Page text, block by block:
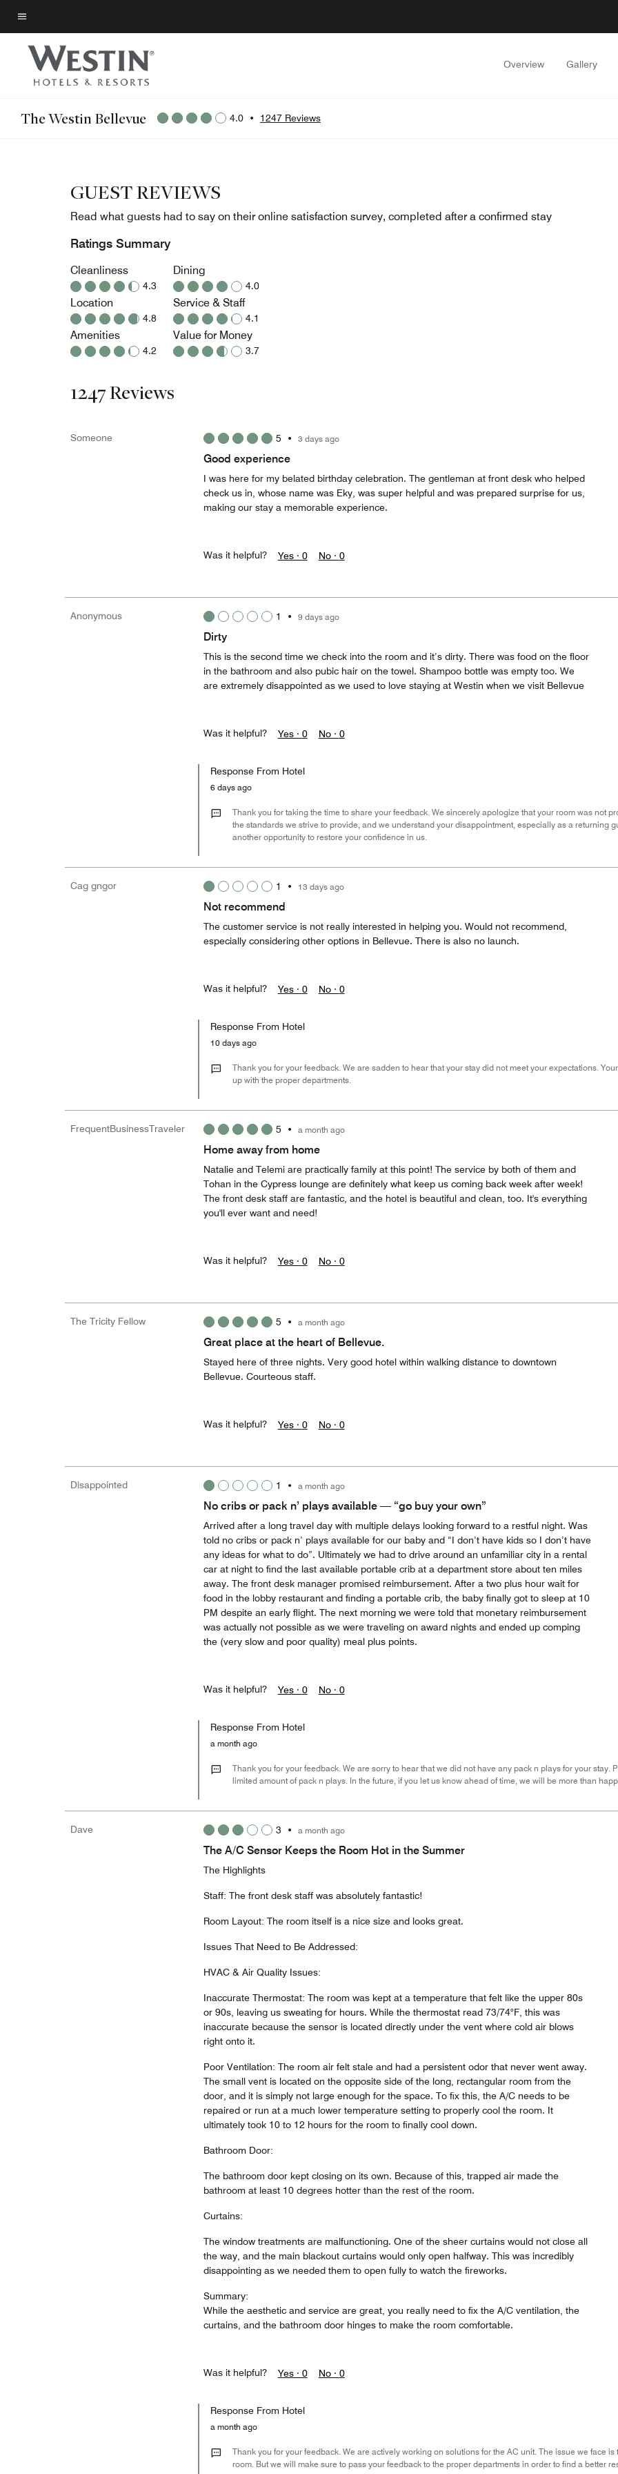
Skip
to
main
content
Menu text
Overview Gallery
The Westin Bellevue 4.0 • 1247 Reviews
GUEST REVIEWS
Read what guests had to say on their online satisfaction survey, completed after a confirmed stay
Ratings Summary
Cleanliness
4.3
Location
4.8
Amenities
4.2
Dining
4.0
Service & Staff
4.1
Value for Money
3.7
1247 Reviews
Someone 5 • 3 days ago
Good experience
I was here for my belated birthday celebration. The gentleman at front desk who helped
check us in, whose name was Eky, was super helpful and was prepared surprise for us,
making our stay a memorable experience.
Was it helpful? Yes · 0 No · 0
Anonymous 1 • 9 days ago
Dirty
This is the second time we check into the room and it’s dirty. There was food on the floor
in the bathroom and also pubic hair on the towel. Shampoo bottle was empty too. We
are extremely disappointed as we used to love staying at Westin when we visit Bellevue
Was it helpful? Yes · 0 No · 0
Response From Hotel
6 days ago
Thank you for taking the time to share your feedback. We sincerely apologize that your room was not
the standards we strive to provide, and we understand your disappointment, especially as a returning
another opportunity to restore your confidence in us.
Cag gngor 1 • 13 days ago
Not recommend
The customer service is not really interested in helping you. Would not recommend,
especially considering other options in Bellevue. There is also no launch.
Was it helpful? Yes · 0 No · 0
Response From Hotel
10 days ago
Thank you for your feedback. We are sadden to hear that your stay did not meet your expectations.
up with the proper departments.
FrequentBusinessTraveler 5 • a month ago
Home away from home
Natalie and Telemi are practically family at this point! The service by both of them and
Tohan in the Cypress lounge are definitely what keep us coming back week after week!
The front desk staff are fantastic, and the hotel is beautiful and clean, too. It's everything
you'll ever want and need!
Was it helpful? Yes · 0 No · 0
The Tricity Fellow 5 • a month ago
Great place at the heart of Bellevue.
Stayed here of three nights. Very good hotel within walking distance to downtown
Bellevue. Courteous staff.
Was it helpful? Yes · 0 No · 0
Disappointed 1 • a month ago
No cribs or pack n’ plays available — “go buy your own”
Arrived after a long travel day with multiple delays looking forward to a restful night. Was
told no cribs or pack n’ plays available for our baby and “I don’t have kids so I don’t have
any ideas for what to do”. Ultimately we had to drive around an unfamiliar city in a rental
car at night to find the last available portable crib at a department store about ten miles
away. The front desk manager promised reimbursement. After a two plus hour wait for
food in the lobby restaurant and finding a portable crib, the baby finally got to sleep at 10
PM despite an early flight. The next morning we were told that monetary reimbursement
was actually not possible as we were traveling on award nights and ended up comping
the (very slow and poor quality) meal plus points.
Was it helpful? Yes · 0 No · 0
Response From Hotel
a month ago
Thank you for your feedback. We are sorry to hear that we did not have any pack n plays for your
limited amount of pack n plays. In the future, if you let us know ahead of time, we will be more than
Dave 3 • a month ago
The A/C Sensor Keeps the Room Hot in the Summer
The Highlights
Staff: The front desk staff was absolutely fantastic!
Room Layout: The room itself is a nice size and looks great.
Issues That Need to Be Addressed:
HVAC & Air Quality Issues:
Inaccurate Thermostat: The room was kept at a temperature that felt like the upper 80s
or 90s, leaving us sweating for hours. While the thermostat read 73/74°F, this was
inaccurate because the sensor is located directly under the vent where cold air blows
right onto it.
Poor Ventilation: The room air felt stale and had a persistent odor that never went away.
The small vent is located on the opposite side of the long, rectangular room from the
door, and it is simply not large enough for the space. To fix this, the A/C needs to be
repaired or run at a much lower temperature setting to properly cool the room. It
ultimately took 10 to 12 hours for the room to finally cool down.
Bathroom Door:
The bathroom door kept closing on its own. Because of this, trapped air made the
bathroom at least 10 degrees hotter than the rest of the room.
Curtains:
The window treatments are malfunctioning. One of the sheer curtains would not close all
the way, and the main blackout curtains would only open halfway. This was incredibly
disappointing as we needed them to open fully to watch the fireworks.
Summary:
While the aesthetic and service are great, you really need to fix the A/C ventilation, the
curtains, and the bathroom door hinges to make the room comfortable.
Was it helpful? Yes · 0 No · 0
Response From Hotel
a month ago
Thank you for your feedback. We are actively working on solutions for the AC unit. The issue we face
room. But we will make sure to pass your feedback to the proper departments in order to find a better